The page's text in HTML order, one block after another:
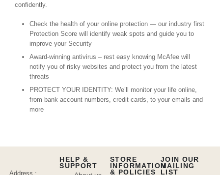
confidently.
Check the health of your online protection — our industry first
Protection Score will identify weak spots and guide you to
improve your Security
Award-winning antivirus – rest easy knowing McAfee will
notify you of risky websites and protect you from the latest
threats
PROTECT YOUR IDENTITY: We’ll monitor your life online,
from bank account numbers, credit cards, to your emails and
more
Address :
JOIN OUR
MAILING
LIST
HELP &
SUPPORT
STORE
INFORMATION
& POLICIES